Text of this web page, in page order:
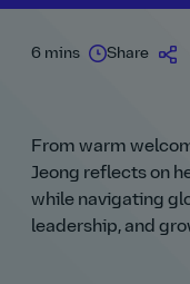
6 mins Share
From warm
Jeong reflects on
while navigating
leadership, and